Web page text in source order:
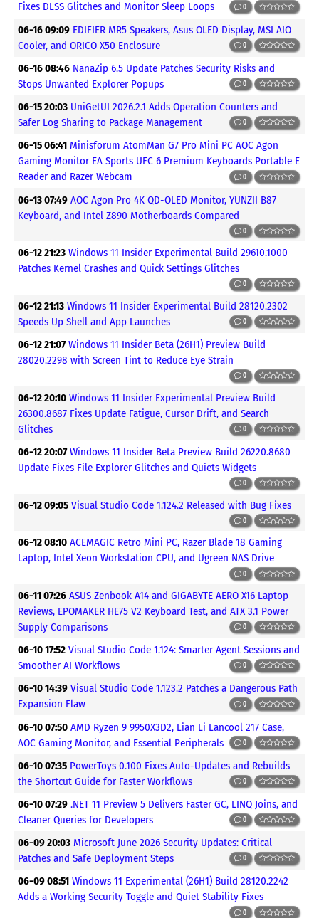
Fixes DLSS Glitches and Monitor Sleep Loops 0
06-16 09:09 EDIFIER MR5 Speakers, Asus OLED Display, MSI AIO
Cooler, and ORICO X50 Enclosure
0
06-16 08:46 NanaZip 6.5 Update Patches Security Risks and
Stops Unwanted Explorer Popups
0
06-15 20:03 UniGetUI 2026.2.1 Adds Operation Counters and
Safer Log Sharing to Package Management
0
06-15 06:41 Minisforum AtomMan G7 Pro Mini PC AOC Agon
Gaming Monitor EA Sports UFC 6 Premium Keyboards Portable E
Reader and Razer Webcam
0
06-13 07:49 AOC Agon Pro 4K QD-OLED Monitor, YUNZII B87
Keyboard, and Intel Z890 Motherboards Compared
0
06-12 21:23 Windows 11 Insider Experimental Build 29610.1000
Patches Kernel Crashes and Quick Settings Glitches
0
06-12 21:13 Windows 11 Insider Experimental Build 28120.2302
Speeds Up Shell and App Launches
0
06-12 21:07 Windows 11 Insider Beta (26H1) Preview Build
28020.2298 with Screen Tint to Reduce Eye Strain
0
06-12 20:10 Windows 11 Insider Experimental Preview Build
26300.8687 Fixes Update Fatigue, Cursor Drift, and Search
Glitches
0
06-12 20:07 Windows 11 Insider Beta Preview Build 26220.8680
Update Fixes File Explorer Glitches and Quiets Widgets
0
06-12 09:05 Visual Studio Code 1.124.2 Released with Bug Fixes
0
06-12 08:10 ACEMAGIC Retro Mini PC, Razer Blade 18 Gaming
Laptop, Intel Xeon Workstation CPU, and Ugreen NAS Drive
0
06-11 07:26 ASUS Zenbook A14 and GIGABYTE AERO X16 Laptop
Reviews, EPOMAKER HE75 V2 Keyboard Test, and ATX 3.1 Power
Supply Comparisons
0
06-10 17:52 Visual Studio Code 1.124: Smarter Agent Sessions and
Smoother AI Workflows
0
06-10 14:39 Visual Studio Code 1.123.2 Patches a Dangerous Path
Expansion Flaw
0
06-10 07:50 AMD Ryzen 9 9950X3D2, Lian Li Lancool 217 Case,
AOC Gaming Monitor, and Essential Peripherals
0
06-10 07:35 PowerToys 0.100 Fixes Auto-Updates and Rebuilds
the Shortcut Guide for Faster Workflows
0
06-10 07:29 .NET 11 Preview 5 Delivers Faster GC, LINQ Joins, and
Cleaner Queries for Developers
0
06-09 20:03 Microsoft June 2026 Security Updates: Critical
Patches and Safe Deployment Steps
0
06-09 08:51 Windows 11 Experimental (26H1) Build 28120.2242
Adds a Working Security Toggle and Quiet Stability Fixes
0